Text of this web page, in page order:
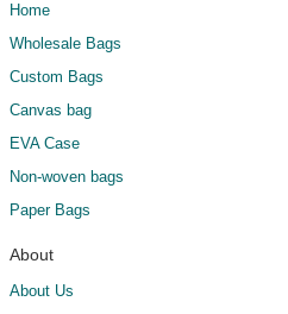
Home
Wholesale Bags
Custom Bags
Canvas bag
EVA Case
Non-woven bags
Paper Bags
About
About Us